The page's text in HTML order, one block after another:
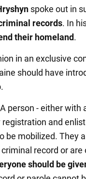
spoke out in
records. In
their homeland.
in an exclusive
should have
person - either with
and
be mobilized. They
record or are
should be